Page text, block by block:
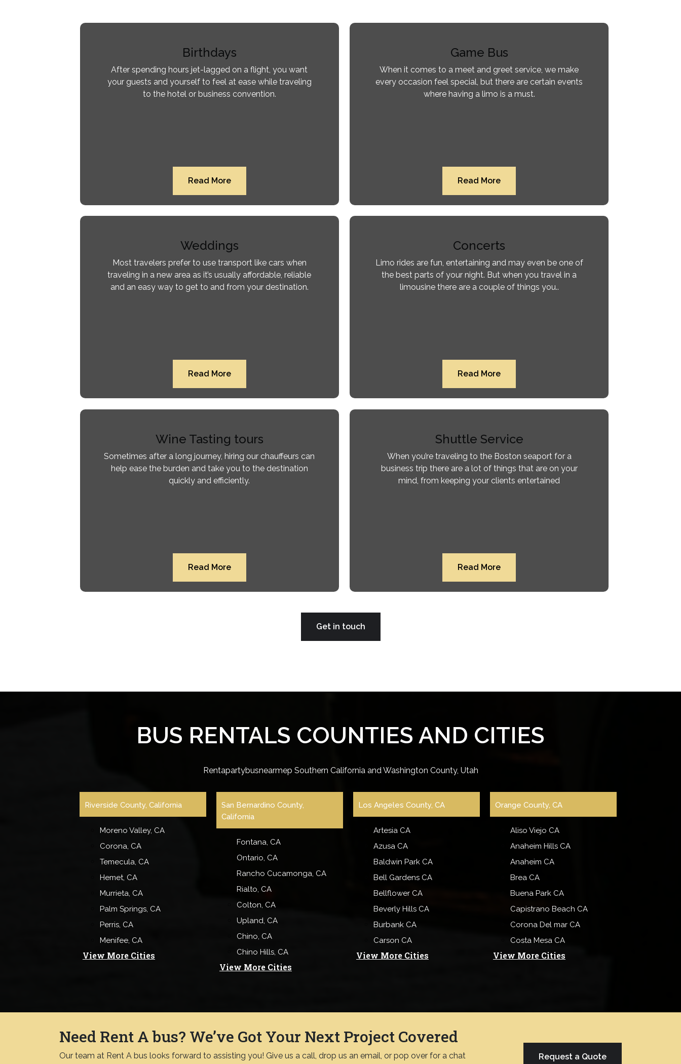
Birthdays
After spending hours jet-lagged on a flight, you want
your guests and yourself to feel at ease while traveling
to the hotel or business convention.
Read More
Game Bus
When it comes to a meet and greet service, we make
every occasion feel special, but there are certain events
where having a limo is a must.
Read More
Weddings
Most travelers prefer to use transport like cars when
traveling in a new area as it’s usually affordable, reliable
and an easy way to get to and from your destination.
Read More
Concerts
Limo rides are fun, entertaining and may even be one of
the best parts of your night. But when you travel in a
limousine there are a couple of things you..
Read More
Wine Tasting tours
Sometimes after a long journey, hiring our chauffeurs can
help ease the burden and take you to the destination
quickly and efficiently.
Read More
Shuttle Service
When you’re traveling to the Boston seaport for a
business trip there are a lot of things that are on your
mind, from keeping your clients entertained
Read More
Get in touch
BUS RENTALS COUNTIES AND CITIES
Rentapartybusnearmep Southern California and Washington County, Utah
Riverside County, California
Moreno Valley, CA
Corona, CA
Temecula, CA
Hemet, CA
Murrieta, CA
Palm Springs, CA
Perris, CA
Menifee, CA
View More Cities
San Bernardino County,
California
Fontana, CA
Ontario, CA
Rancho Cucamonga, CA
Rialto, CA
Colton, CA
Upland, CA
Chino, CA
Chino Hills, CA
View More Cities
Los Angeles County, CA
Artesia CA
Azusa CA
Baldwin Park CA
Bell Gardens CA
Bellflower CA
Beverly Hills CA
Burbank CA
Carson CA
View More Cities
Orange County, CA
Aliso Viejo CA
Anaheim Hills CA
Anaheim CA
Brea CA
Buena Park CA
Capistrano Beach CA
Corona Del mar CA
Costa Mesa CA
View More Cities
Need Rent A bus? We’ve Got Your Next Project Covered
Our team at Rent A bus looks forward to assisting you! Give us a call, drop us an email, or pop over for a chat
Request a Quote